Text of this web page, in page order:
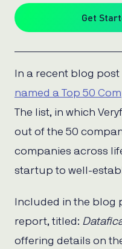
Get
In a recent blog post
named a Top 50
The list, in which
out of the 50
companies across
startup to well-
Included in the blog
report, titled:
offering details on